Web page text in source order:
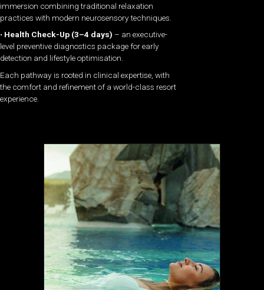
immersion combining traditional relaxation
practices with modern neurosensory techniques.
• Health Check-Up (3–4 days) – an executive-
level preventive diagnostics package for early
detection and lifestyle optimisation.
Each pathway is rooted in clinical expertise, with
the comfort and refinement of a world-class resort
experience.